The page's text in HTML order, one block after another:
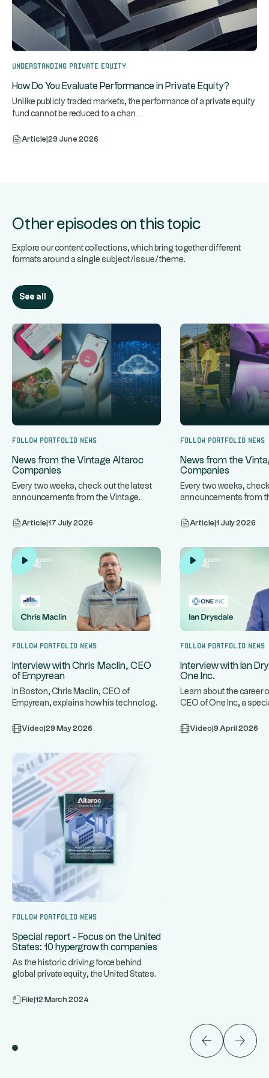
Understanding Private Equity
How Do You Evaluate Performance in Private Equity?
Unlike publicly traded markets, the performance of a private equity
fund cannot be reduced to a chan
Article 29 June 2026
Other episodes on this topic
Explore our content collections, which bring together different
formats around a single subject/issue/theme.
See all
Follow portfolio news
News from the Vintage Altaroc
Companies
Every two weeks, check out the latest
announcements from the Vintage
Article 17 July 2026
Follow portfolio news
News from the
Companies
Every two weeks,
announcements from
Article 1 July 2026
Follow portfolio news
Interview with Chris Maclin, CEO
of Empyrean
In Boston, Chris Maclin, CEO of
Empyrean, explains how his technology
Video 29 May 2026
Follow portfolio news
Interview with Ian
One Inc.
Learn about the career
CEO of One Inc, a
Video 9 April 2026
Follow portfolio news
Special report - Focus on the United
States: 10 hypergrowth companies
As the historic driving force behind
global private equity, the United States
File 12 March 2024